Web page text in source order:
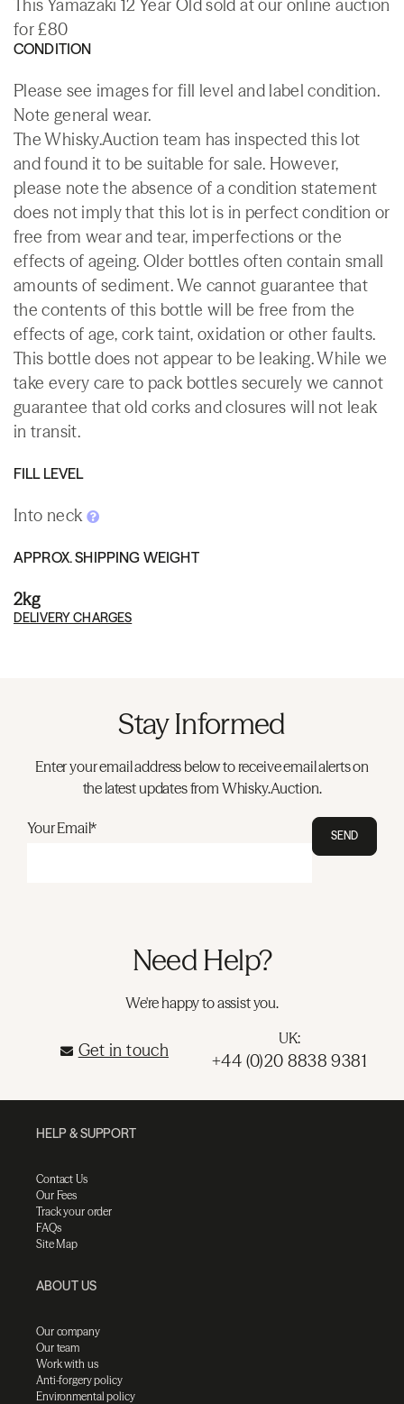
This Yamazaki 12 Year Old sold at our online auction
for £80
CONDITION
Please see images for fill level and label condition.
Note general wear.
The Whisky.Auction team has inspected this lot
and found it to be suitable for sale. However,
please note the absence of a condition statement
does not imply that this lot is in perfect condition or
free from wear and tear, imperfections or the
effects of ageing. Older bottles often contain small
amounts of sediment. We cannot guarantee that
the contents of this bottle will be free from the
effects of age, cork taint, oxidation or other faults.
This bottle does not appear to be leaking. While we
take every care to pack bottles securely we cannot
guarantee that old corks and closures will not leak
in transit.
FILL LEVEL
Into neck
APPROX. SHIPPING WEIGHT
2kg
DELIVERY CHARGES
Stay Informed
Enter your email address below to receive email alerts on
the latest updates from Whisky.Auction.
Your Email* SEND
Need Help?
We're happy to assist you.
Get in touch
UK:
+44 (0)20 8838 9381
HELP & SUPPORT
Contact Us
Our Fees
Track your order
FAQs
Site Map
ABOUT US
Our company
Our team
Work with us
Anti-forgery policy
Environmental policy